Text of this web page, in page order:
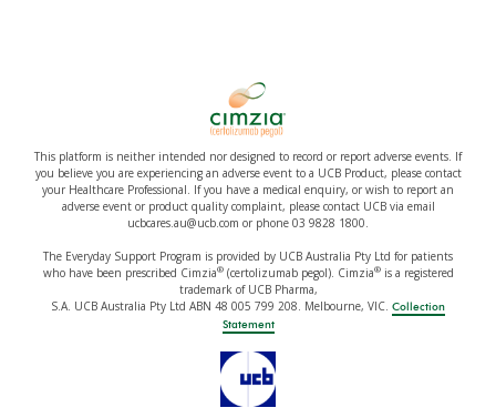
This platform is neither intended nor designed to record or report adverse events. If
you believe you are experiencing an adverse event to a UCB Product, please contact
your Healthcare Professional. If you have a medical enquiry, or wish to report an
adverse event or product quality complaint, please contact UCB via email
ucbcares.au@ucb.com or phone 03 9828 1800.
The Everyday Support Program is provided by UCB Australia Pty Ltd for patients
who have been prescribed Cimzia®(certolizumab pegol). Cimzia®is a registered
trademark of UCB Pharma,
S.A. UCB Australia Pty Ltd ABN 48 005 799 208. Melbourne, VIC. Collection
Statement